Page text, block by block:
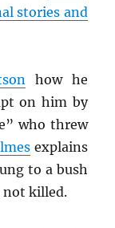
stories and
how he
on him by
who threw
explains
to a bush
not killed.